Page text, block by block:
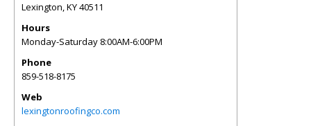
Lexington,KY40511
Hours
Monday-Saturday 8:00AM-6:00PM
Phone
859-518-8175
Web
lexingtonroofingco.com